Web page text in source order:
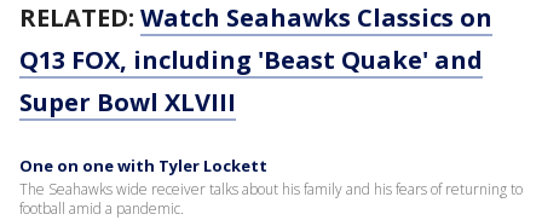
RELATED: Watch Seahawks Classics on
Q13 FOX, including 'Beast Quake' and
Super Bowl XLVIII
One on one with Tyler Lockett
The Seahawks wide receiver talks about his family and his fears of returning to
football amid a pandemic.